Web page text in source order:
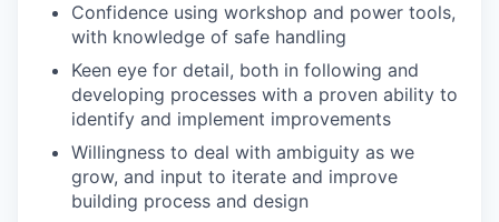
Confidence using workshop and power tools,
with knowledge of safe handling
Keen eye for detail, both in following and
developing processes with a proven ability to
identify and implement improvements
Willingness to deal with ambiguity as we
grow, and input to iterate and improve
building process and design